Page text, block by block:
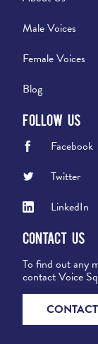
Male Voices
Female Voices
Blog
Follow Us
Facebook
Twitter
LinkedIn
Contact Us
To find out any
contact Voice